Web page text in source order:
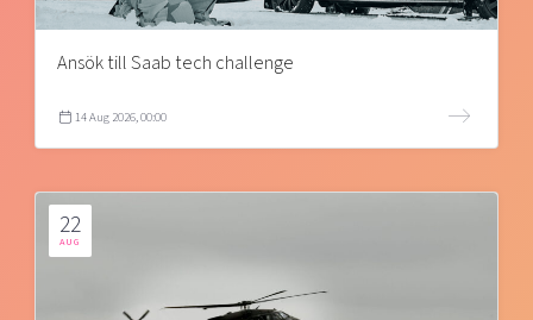
Ansök till Saab tech challenge
14 Aug 2026, 00:00
22
AUG